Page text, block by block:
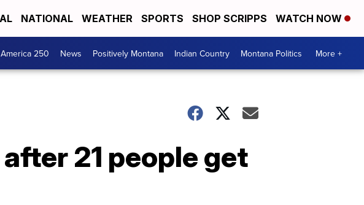
NATIONAL WEATHER SPORTS SHOP SCRIPPS WATCH NOW
America 250 News Positively Montana Indian Country Montana Politics More +
21 people get